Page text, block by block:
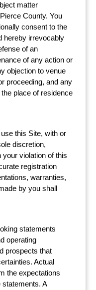
matter
County. You
consent to the
hereby irrevocably
of an
of any action or
objection to venue
proceeding, and any
place of residence
this Site, with or
discretion,
your violation of this
registration
warranties,
by you shall
statements
operating
prospects that
Actual
the expectations
A